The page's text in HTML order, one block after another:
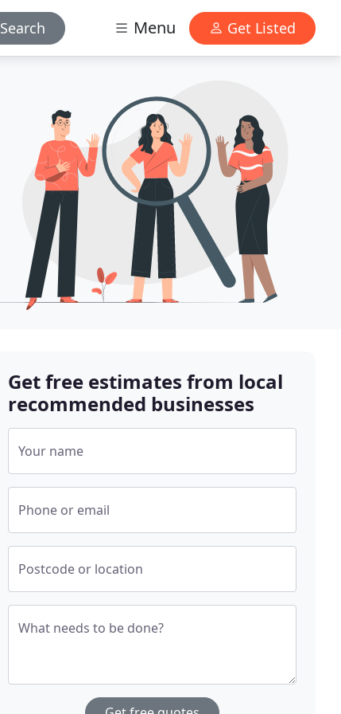
Search Menu Get Listed
Get free estimates from local
recommended businesses
Your name
Phone or email
Postcode or location
What needs to be done?